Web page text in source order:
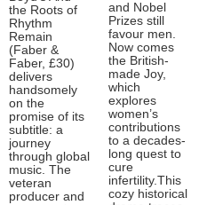
the Roots of
Rhythm
Remain
(Faber &
Faber, £30)
delivers
handsomely
on the
promise of its
subtitle: a
journey
through global
music. The
veteran
producer and
and Nobel
Prizes still
favour men.
Now comes
the British-
made Joy,
which
explores
women’s
contributions
to a decades-
long quest to
cure
infertility.This
cozy historical